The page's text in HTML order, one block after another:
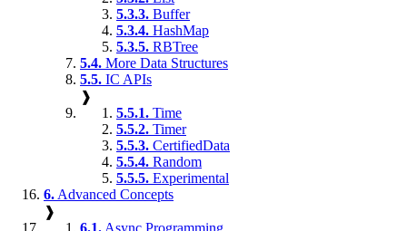
5.3.3. Buffer
5.3.4. HashMap
5.3.5. RBTree
5.4. More Data Structures
5.5. IC APIs
❱
5.5.1. Time
5.5.2. Timer
5.5.3. CertifiedData
5.5.4. Random
5.5.5. Experimental
6. Advanced Concepts
❱
6.1. Async Programming